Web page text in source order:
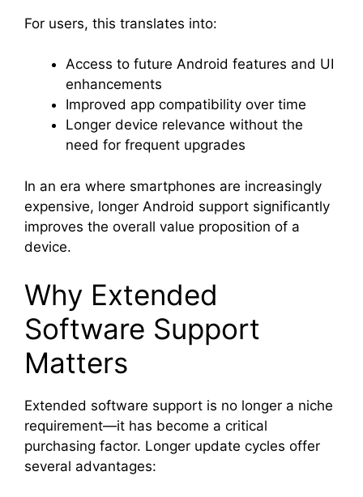
For users, this translates into:
Access to future Android features and UI
enhancements
Improved app compatibility over time
Longer device relevance without the
need for frequent upgrades
In an era where smartphones are increasingly
expensive, longer Android support significantly
improves the overall value proposition of a
device.
Why Extended
Software Support
Matters
Extended software support is no longer a niche
requirement—it has become a critical
purchasing factor. Longer update cycles offer
several advantages: